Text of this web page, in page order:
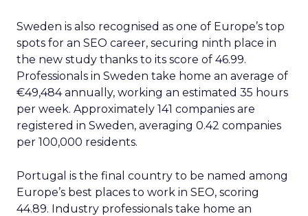
Sweden is also recognised as one of Europe’s top
spots for an SEO career, securing ninth place in
the new study thanks to its score of 46.99.
Professionals in Sweden take home an average of
€49,484 annually, working an estimated 35 hours
per week. Approximately 141 companies are
registered in Sweden, averaging 0.42 companies
per 100,000 residents.
Portugal is the final country to be named among
Europe’s best places to work in SEO, scoring
44.89. Industry professionals take home an